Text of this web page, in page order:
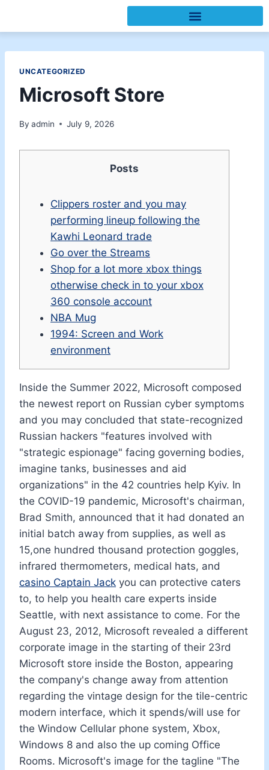
UNCATEGORIZED
Microsoft Store
By admin July 9, 2026
Posts
Clippers roster and you may
performing lineup following the
Kawhi Leonard trade
Go over the Streams
Shop for a lot more xbox things
otherwise check in to your xbox
360 console account
NBA Mug
1994: Screen and Work
environment
Inside the Summer 2022, Microsoft composed
the newest report on Russian cyber symptoms
and you may concluded that state-recognized
Russian hackers "features involved with
"strategic espionage" facing governing bodies,
imagine tanks, businesses and aid
organizations" in the 42 countries help Kyiv. In
the COVID-19 pandemic, Microsoft's chairman,
Brad Smith, announced that it had donated an
initial batch away from supplies, as well as
15,one hundred thousand protection goggles,
infrared thermometers, medical hats, and
casino Captain Jack you can protective caters
to, to help you health care experts inside
Seattle, with next assistance to come. For the
August 23, 2012, Microsoft revealed a different
corporate image in the starting of their 23rd
Microsoft store inside the Boston, appearing
the company's change away from attention
regarding the vintage design for the tile-centric
modern interface, which it spends/will use for
the Window Cellular phone system, Xbox,
Windows 8 and also the up coming Office
Rooms. Microsoft's image for the tagline "The